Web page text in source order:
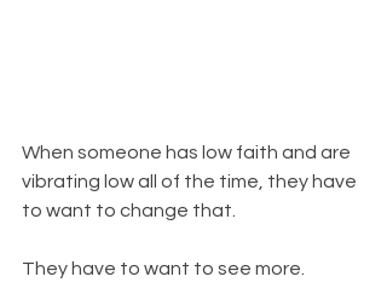
When someone has low faith and are
vibrating low all of the time, they have
to want to change that.
They have to want to see more.